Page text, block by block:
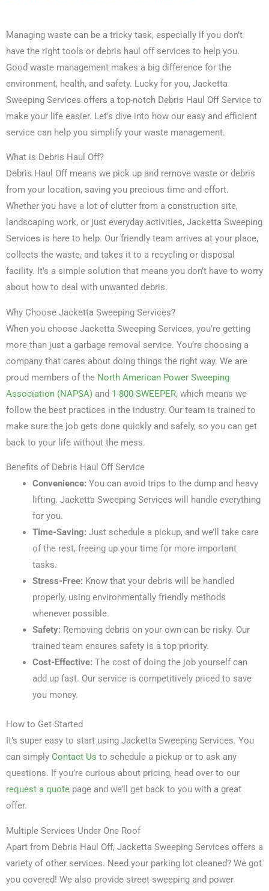
Managing waste can be a tricky task, especially if you don’t
have the right tools or debris haul off services to help you.
Good waste management makes a big difference for the
environment, health, and safety. Lucky for you, Jacketta
Sweeping Services offers a top-notch Debris Haul Off Service to
make your life easier. Let’s dive into how our easy and efficient
service can help you simplify your waste management.
What is Debris Haul Off?
Debris Haul Off means we pick up and remove waste or debris
from your location, saving you precious time and effort.
Whether you have a lot of clutter from a construction site,
landscaping work, or just everyday activities, Jacketta Sweeping
Services is here to help. Our friendly team arrives at your place,
collects the waste, and takes it to a recycling or disposal
facility. It’s a simple solution that means you don’t have to worry
about how to deal with unwanted debris.
Why Choose Jacketta Sweeping Services?
When you choose Jacketta Sweeping Services, you’re getting
more than just a garbage removal service. You’re choosing a
company that cares about doing things the right way. We are
proud members of the North American Power Sweeping
Association (NAPSA) and 1-800-SWEEPER, which means we
follow the best practices in the industry. Our team is trained to
make sure the job gets done quickly and safely, so you can get
back to your life without the mess.
Benefits of Debris Haul Off Service
Convenience: You can avoid trips to the dump and heavy
lifting. Jacketta Sweeping Services will handle everything
for you.
Time-Saving: Just schedule a pickup, and we’ll take care
of the rest, freeing up your time for more important
tasks.
Stress-Free: Know that your debris will be handled
properly, using environmentally friendly methods
whenever possible.
Safety: Removing debris on your own can be risky. Our
trained team ensures safety is a top priority.
Cost-Effective: The cost of doing the job yourself can
add up fast. Our service is competitively priced to save
you money.
How to Get Started
It’s super easy to start using Jacketta Sweeping Services. You
can simply Contact Us to schedule a pickup or to ask any
questions. If you’re curious about pricing, head over to our
request a quote page and we’ll get back to you with a great
offer.
Multiple Services Under One Roof
Apart from Debris Haul Off, Jacketta Sweeping Services offers a
variety of other services. Need your parking lot cleaned? We got
you covered! We also provide street sweeping and power